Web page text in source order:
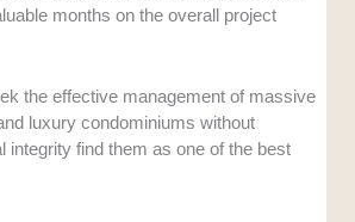
months on the overall project
the effective management of massive
luxury condominiums without
integrity find them as one of the best